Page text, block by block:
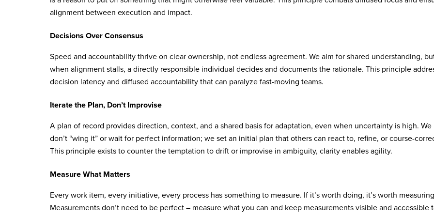
alignment between execution and impact.
Decisions Over Consensus
Speed and accountability thrive on clear ownership, not endless agreement. We aim for shared understanding,
when alignment stalls, a directly responsible individual decides and documents the rationale. This principle
decision latency and diffused accountability that can paralyze fast-moving teams.
Iterate the Plan, Don’t Improvise
A plan of record provides direction, context, and a shared basis for adaptation, even when uncertainty is high. We
don’t “wing it” or wait for perfect information; we set an initial plan that others can react to, refine, or course-
This principle exists to counter the temptation to drift or improvise in ambiguity, clarity enables agility.
Measure What Matters
Every work item, every initiative, every process has something to measure. If it’s worth doing, it’s worth
Measurements don’t need to be perfect – measure what you can and keep measurements visible and accessible